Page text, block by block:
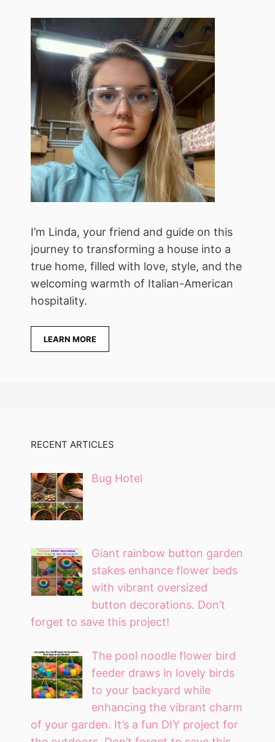
I’m Linda, your friend and guide on this
journey to transforming a house into a
true home, filled with love, style, and the
welcoming warmth of Italian-American
hospitality.
LEARN MORE
RECENT ARTICLES
Bug Hotel
Giant rainbow button garden
stakes enhance flower beds
with vibrant oversized
button decorations. Don’t
forget to save this project!
The pool noodle flower bird
feeder draws in lovely birds
to your backyard while
enhancing the vibrant charm
of your garden. It’s a fun DIY project for